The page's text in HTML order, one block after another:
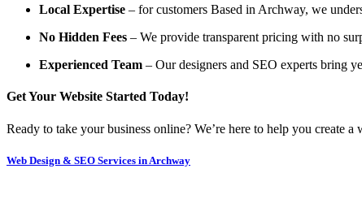
Local Expertise – for customers Based in Archway, we
No Hidden Fees – We provide transparent pricing with no
Experienced Team – Our designers and SEO experts bring
Get Your Website Started Today!
Ready to take your business online? We’re here to help you create
Web Design & SEO Services in Archway